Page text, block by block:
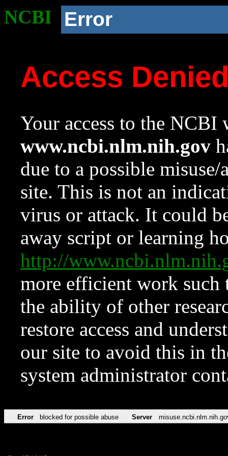
NCBI Error
Access
Your access to the NCBI
www.ncbi.nlm.nih.gov
due to a possible
site. This is not an
virus or attack. It could
away script or learning
http://
more efficient work such
the ability of other
restore access and
our site to avoid this in
system administrator
Error blocked for possible abuse Server